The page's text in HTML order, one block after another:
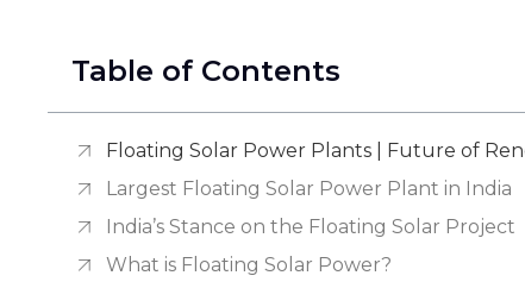
Table of Contents
Floating Solar Power Plants | Future of
Largest Floating Solar Power Plant in India
India’s Stance on the Floating Solar Project
What is Floating Solar Power?